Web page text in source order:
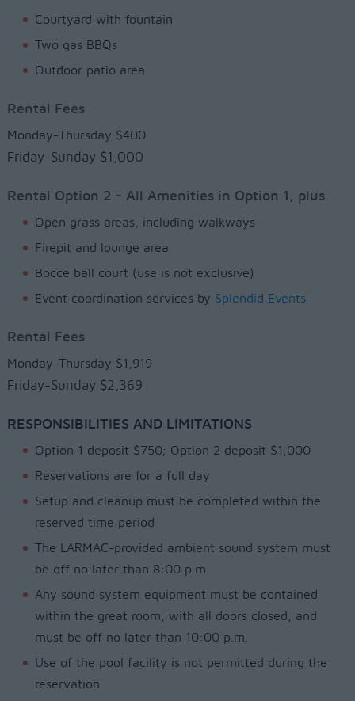
Courtyard with fountain
Two gas BBQs
Outdoor patio area
Rental Fees
Monday-Thursday $400
Friday-Sunday $1,000
Rental Option 2 - All Amenities in Option 1, plus
Open grass areas, including walkways
Firepit and lounge area
Bocce ball court (use is not exclusive)
Event coordination services by Splendid Events
Rental Fees
Monday-Thursday $1,919
Friday-Sunday $2,369
RESPONSIBILITIES AND LIMITATIONS
Option 1 deposit $750; Option 2 deposit $1,000
Reservations are for a full day
Setup and cleanup must be completed within the
reserved time period
The LARMAC-provided ambient sound system must
be off no later than 8:00 p.m.
Any sound system equipment must be contained
within the great room, with all doors closed, and
must be off no later than 10:00 p.m.
Use of the pool facility is not permitted during the
reservation